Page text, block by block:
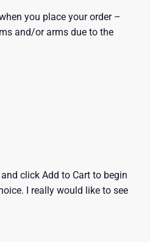
you place your order –
and/or arms due to the
click Add to Cart to begin
I really would like to see